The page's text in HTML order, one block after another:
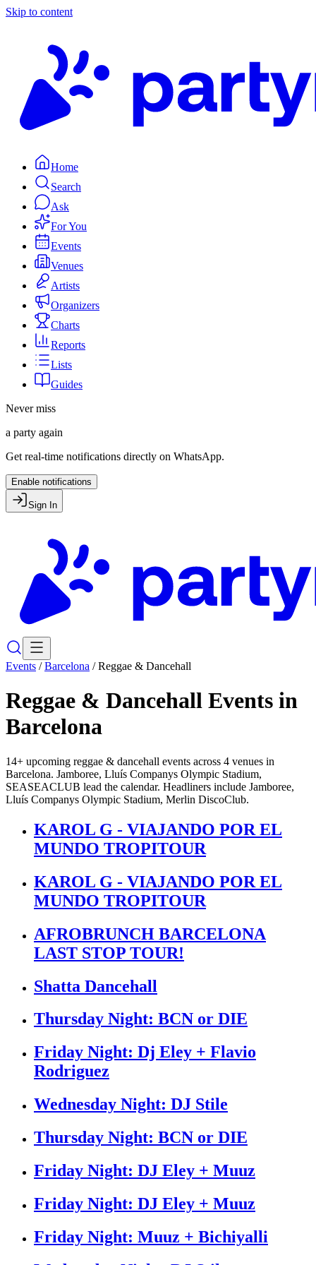
Skip to content
Home
Search
Ask
For You
Events
Venues
Artists
Organizers
Charts
Reports
Lists
Guides
Never miss
a party again
Get real-time notifications directly on WhatsApp.
Enable notifications
Sign In
Events /Barcelona /Reggae & Dancehall
Reggae & Dancehall Events in
Barcelona
14+ upcoming reggae & dancehall events across 4 venues in
Barcelona. Jamboree, Lluís Companys Olympic Stadium,
SEASEACLUB lead the calendar. Headliners include Jamboree,
Lluís Companys Olympic Stadium, Merlin DiscoClub.
KAROL G - VIAJANDO POR EL
MUNDO TROPITOUR
KAROL G - VIAJANDO POR EL
MUNDO TROPITOUR
AFROBRUNCH BARCELONA
LAST STOP TOUR!
Shatta Dancehall
Thursday Night: BCN or DIE
Friday Night: Dj Eley + Flavio
Rodriguez
Wednesday Night: DJ Stile
Thursday Night: BCN or DIE
Friday Night: DJ Eley + Muuz
Friday Night: DJ Eley + Muuz
Friday Night: Muuz + Bichiyalli